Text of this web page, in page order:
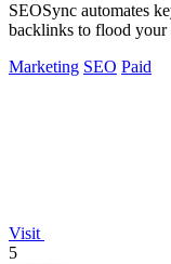
SEOSync automates
backlinks to flood
Marketing SEO Paid
Visit
5